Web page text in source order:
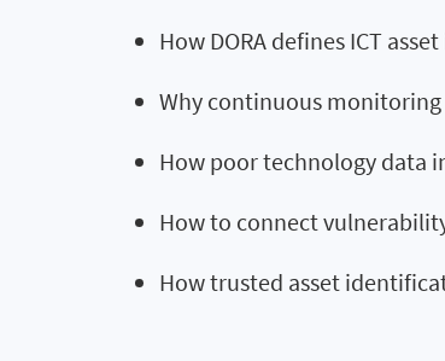
How DORA defines ICT
Why continuous
How poor technology data
How to connect
How trusted asset